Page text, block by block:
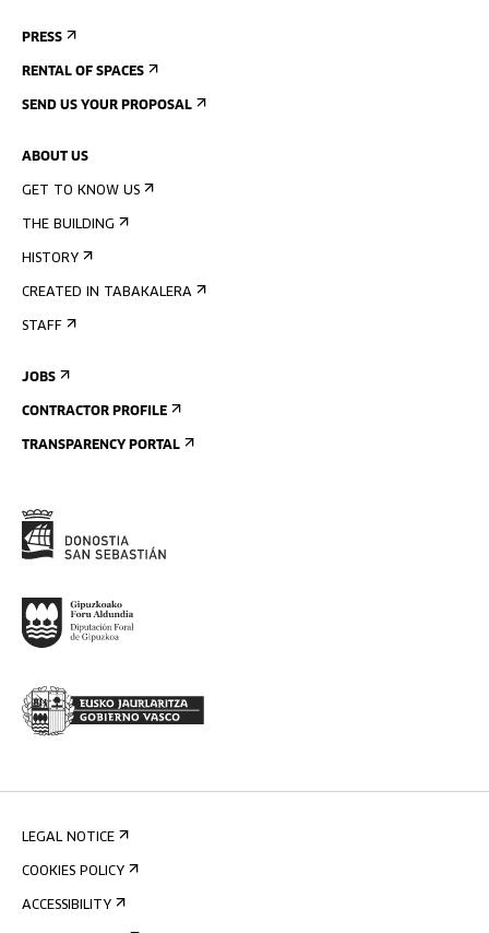
PRESS
RENTAL OF SPACES
SEND US YOUR PROPOSAL
ABOUT US
GET TO KNOW US
THE BUILDING
HISTORY
CREATED IN TABAKALERA
STAFF
JOBS
CONTRACTOR PROFILE
TRANSPARENCY PORTAL
LEGAL NOTICE
COOKIES POLICY
ACCESSIBILITY